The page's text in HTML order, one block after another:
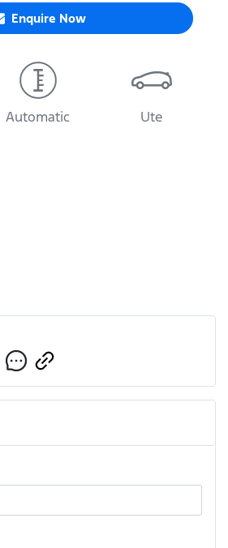
Enquire Now
Automatic Ute